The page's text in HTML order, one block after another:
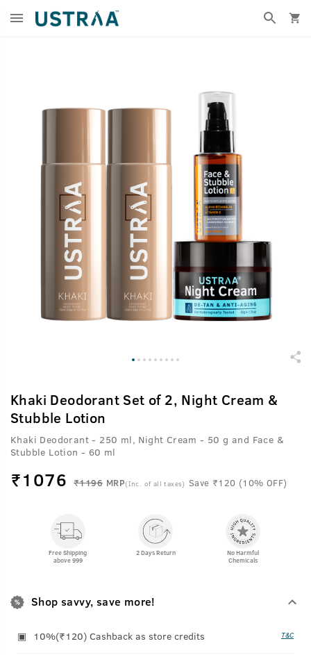
Khaki Deodorant Set of 2, Night Cream &
Stubble Lotion
Khaki Deodorant - 250 ml, Night Cream - 50 g and Face &
Stubble Lotion - 60 ml
₹1076 ₹1196 MRP(Inc. of all taxes) Save ₹120 (10% OFF)
Free Shipping
above 999
2 Days Return
No Harmful
Chemicals
Shop savvy, save more!
10%(₹120) Cashback as store credits T&C